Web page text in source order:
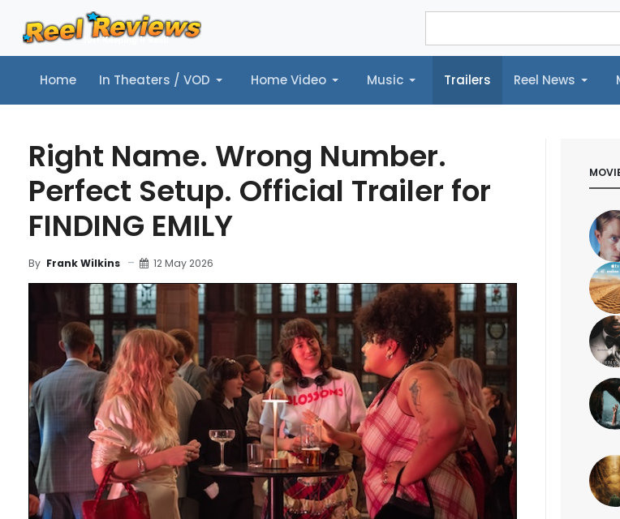
Home In Theaters / VOD Home Video Music Trailers Reel News
Home In Theaters / VOD Home Video Music Trailers Reel News Morbidly Hollywood©
Right Name. Wrong Number.
Perfect Setup. Official Trailer for
FINDING EMILY
By Frank Wilkins 12 May 2026